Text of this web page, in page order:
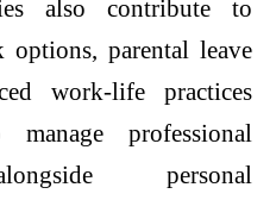
also contribute to
options, parental leave
work-life practices
professional
personal